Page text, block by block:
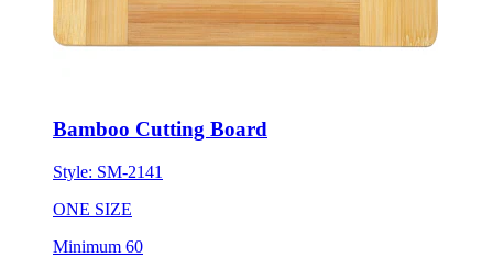
Bamboo Cutting Board
Style: SM-2141
ONE SIZE
Minimum 60